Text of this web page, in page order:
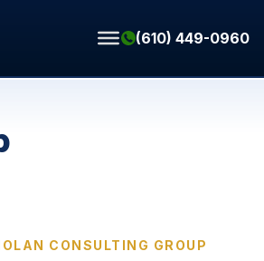
(610) 449-0960
CONSULTING GROUP